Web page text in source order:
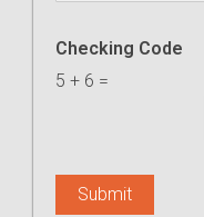
Checking Code
5 + 6 =